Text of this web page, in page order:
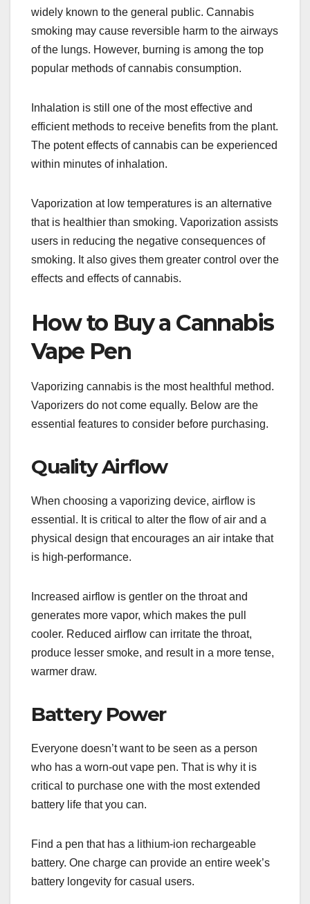
widely known to the general public. Cannabis
smoking may cause reversible harm to the airways
of the lungs. However, burning is among the top
popular methods of cannabis consumption.
Inhalation is still one of the most effective and
efficient methods to receive benefits from the plant.
The potent effects of cannabis can be experienced
within minutes of inhalation.
Vaporization at low temperatures is an alternative
that is healthier than smoking. Vaporization assists
users in reducing the negative consequences of
smoking. It also gives them greater control over the
effects and effects of cannabis.
How to Buy a Cannabis
Vape Pen
Vaporizing cannabis is the most healthful method.
Vaporizers do not come equally. Below are the
essential features to consider before purchasing.
Quality Airflow
When choosing a vaporizing device, airflow is
essential. It is critical to alter the flow of air and a
physical design that encourages an air intake that
is high-performance.
Increased airflow is gentler on the throat and
generates more vapor, which makes the pull
cooler. Reduced airflow can irritate the throat,
produce lesser smoke, and result in a more tense,
warmer draw.
Battery Power
Everyone doesn’t want to be seen as a person
who has a worn-out vape pen. That is why it is
critical to purchase one with the most extended
battery life that you can.
Find a pen that has a lithium-ion rechargeable
battery. One charge can provide an entire week’s
battery longevity for casual users.